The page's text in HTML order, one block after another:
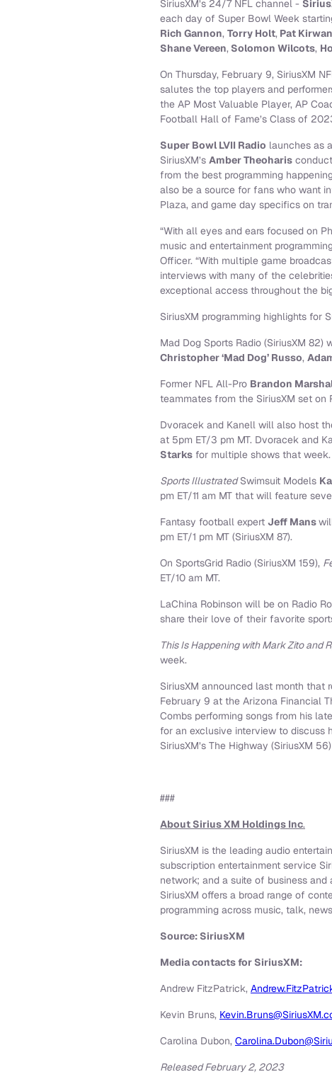
SiriusXM’s 24/7 NFL channel -
each day of Super Bowl Week
Rich Gannon, Torry Holt, Pat Kirwan
Shane Vereen, Solomon Wilcots,
On Thursday, February 9, SiriusXM
salutes the top players and
the AP Most Valuable Player, AP
Football Hall of Fame’s Class of
Super Bowl LVII Radio launches as
SiriusXM’s Amber Theoharis
from the best programming
also be a source for fans who want
Plaza, and game day specifics on
“With all eyes and ears focused on
music and entertainment
Officer. “With multiple game
interviews with many of the
exceptional access throughout the
SiriusXM programming highlights for
Mad Dog Sports Radio (SiriusXM
Christopher ‘Mad Dog’ Russo,
Former NFL All-Pro Brandon
teammates from the SiriusXM set on
Dvoracek and Kanell will also host
at 5pm ET/3 pm MT. Dvoracek and
Starks for multiple shows that week.
Sports IllustratedSwimsuit Models
pm ET/11 am MT that will feature
Fantasy football expert Jeff Mans
pm ET/1 pm MT (SiriusXM 87).
On SportsGrid Radio (SiriusXM 159),
ET/10 am MT.
LaChina Robinson will be on Radio
share their love of their favorite
This Is Happening with Mark Zito and
week.
SiriusXM announced last month that
February 9 at the Arizona Financial
Combs performing songs from his
for an exclusive interview to discuss
SiriusXM’s The Highway (SiriusXM
###
About Sirius XM Holdings Inc.
SiriusXM is the leading audio
subscription entertainment service
network; and a suite of business
SiriusXM offers a broad range of
programming across music, talk,
Source: SiriusXM
Media contacts for SiriusXM:
Andrew FitzPatrick,
Kevin Bruns,
Carolina Dubon,
Released February 2, 2023